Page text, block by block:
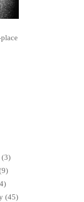
(3)
(45)